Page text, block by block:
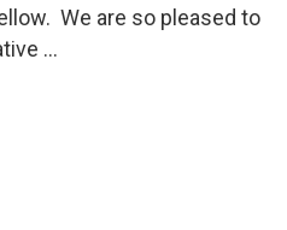
We are so pleased to
…